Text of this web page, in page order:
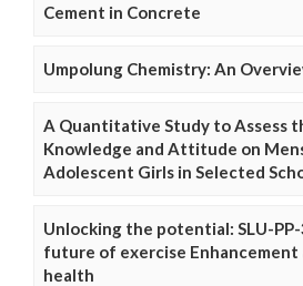
Cement in Concrete
Umpolung Chemistry: An
A Quantitative Study to Assess
Knowledge and Attitude on
Adolescent Girls in Selected
Unlocking the potential: SLU-
future of exercise
health